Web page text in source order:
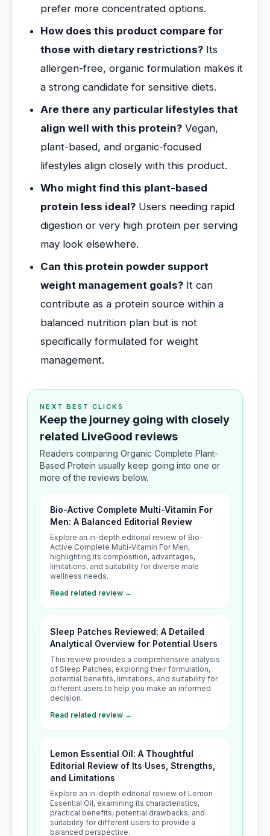
prefer more concentrated options.
How does this product compare for
those with dietary restrictions? Its
allergen-free, organic formulation makes it
a strong candidate for sensitive diets.
Are there any particular lifestyles that
align well with this protein? Vegan,
plant-based, and organic-focused
lifestyles align closely with this product.
Who might find this plant-based
protein less ideal? Users needing rapid
digestion or very high protein per serving
may look elsewhere.
Can this protein powder support
weight management goals? It can
contribute as a protein source within a
balanced nutrition plan but is not
specifically formulated for weight
management.
NEXT BEST CLICKS
Keep the journey going with closely
related LiveGood reviews
Readers comparing Organic Complete Plant-
Based Protein usually keep going into one or
more of the reviews below.
Bio-Active Complete Multi-Vitamin For
Men: A Balanced Editorial Review
Explore an in-depth editorial review of Bio-
Active Complete Multi-Vitamin For Men,
highlighting its composition, advantages,
limitations, and suitability for diverse male
wellness needs.
Read related review →
Sleep Patches Reviewed: A Detailed
Analytical Overview for Potential Users
This review provides a comprehensive analysis
of Sleep Patches, exploring their formulation,
potential benefits, limitations, and suitability for
different users to help you make an informed
decision.
Read related review →
Lemon Essential Oil: A Thoughtful
Editorial Review of Its Uses, Strengths,
and Limitations
Explore an in-depth editorial review of Lemon
Essential Oil, examining its characteristics,
practical benefits, potential drawbacks, and
suitability for different users to provide a
balanced perspective.